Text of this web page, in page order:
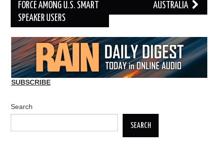
FORCE AMONG U.S. SMART
SPEAKER USERS
AUSTRALIA
SUBSCRIBE
Search
SEARCH